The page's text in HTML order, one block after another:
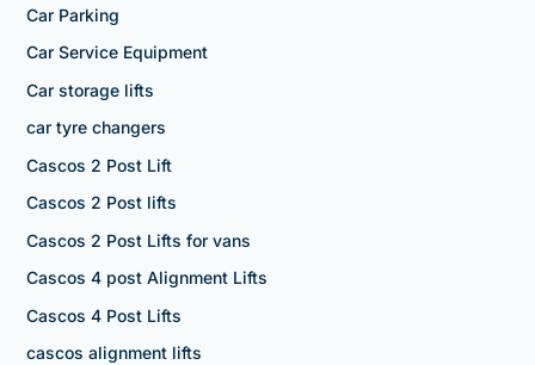
Car Parking
Car Service Equipment
Car storage lifts
car tyre changers
Cascos 2 Post Lift
Cascos 2 Post lifts
Cascos 2 Post Lifts for vans
Cascos 4 post Alignment Lifts
Cascos 4 Post Lifts
cascos alignment lifts